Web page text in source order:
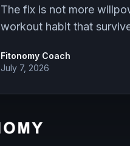
The fix is not more
workout habit that
Fitonomy Coach
July 7, 2026